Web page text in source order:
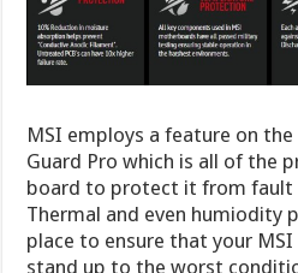
MSI employs a feature on
Guard Pro which is all of the
board to protect it from fault
Thermal and even humiodity
place to ensure that your
stand up to the worst